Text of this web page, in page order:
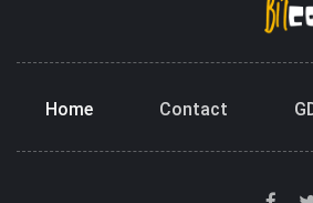
Home Contact